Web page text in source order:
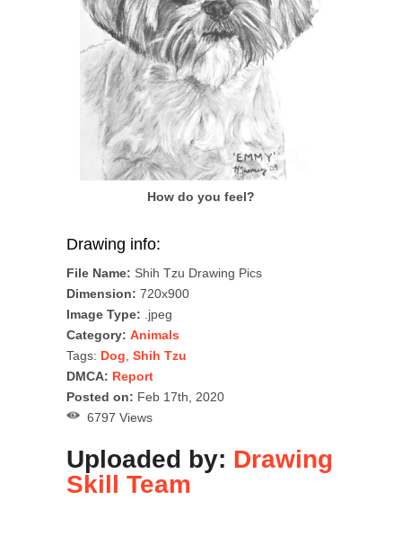
How do you feel?
Drawing info:
File Name: Shih Tzu Drawing Pics
Dimension: 720x900
Image Type: .jpeg
Category: Animals
Tags: Dog Shih Tzu
DMCA: Report
Posted on: Feb 17th, 2020
6797 Views
Uploaded by: Drawing
Skill Team